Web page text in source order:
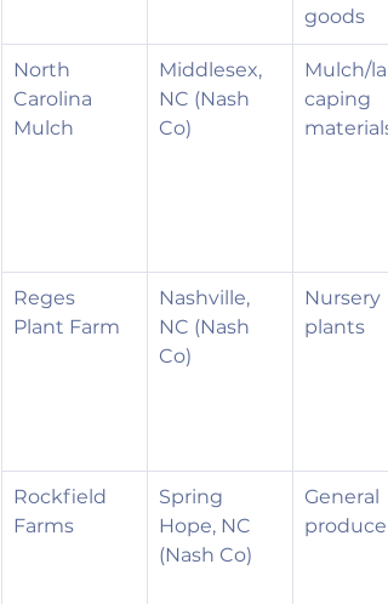
goods
North
Carolina
Mulch
Middlesex,
NC (Nash
Co)
Mulch/
caping
materials
Reges
Plant Farm
Nashville,
NC (Nash
Co)
Nursery
plants
Rockfield
Farms
Spring
Hope, NC
(Nash Co)
General
produce